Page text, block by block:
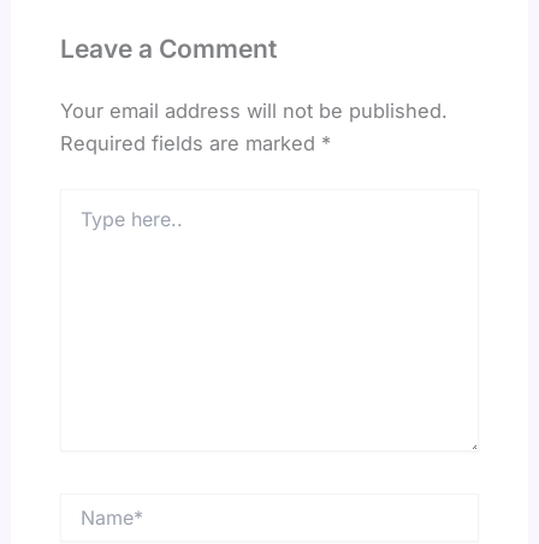
Leave a Comment
Your email address will not be published.
Required fields are marked *
here..